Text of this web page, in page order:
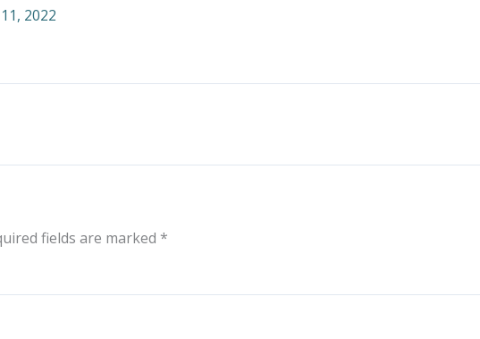
2022
fields are marked *